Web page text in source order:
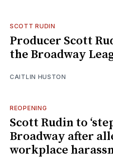
SCOTT RUDIN
Producer Scott
the Broadway
CAITLIN HUSTON
REOPENING
Scott Rudin to
Broadway after
workplace